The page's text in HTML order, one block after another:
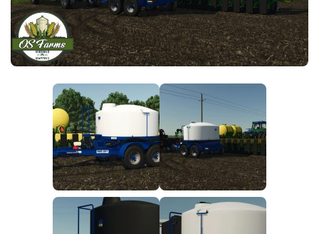
FS25 News
Download FS25
Community
Contacts
Objects
Packs
Save Games
Textures